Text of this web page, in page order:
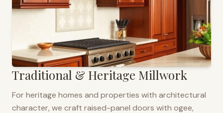
Traditional & Heritage Millwork
For heritage homes and properties with architectural
character, we craft raised-panel doors with ogee,